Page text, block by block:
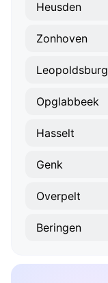
Heusden
Zonhoven
Leopoldsburg
Opglabbeek
Hasselt
Genk
Overpelt
Beringen